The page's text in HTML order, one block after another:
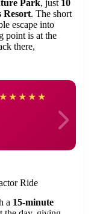
Park, just 10
Resort. The short
escape into
point is at the
there,
★ ★ ★ ★ ★
Ride
a 15-minute